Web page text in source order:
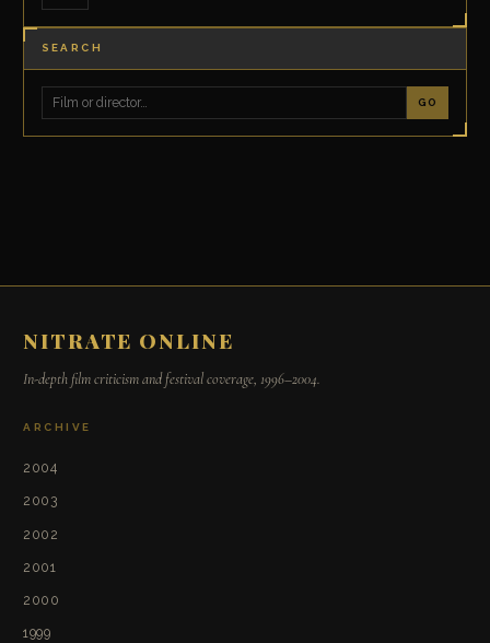
SEARCH
GO
NITRATE ONLINE
In-depth film criticism and festival coverage, 1996–2004.
ARCHIVE
2004
2003
2002
2001
2000
1999